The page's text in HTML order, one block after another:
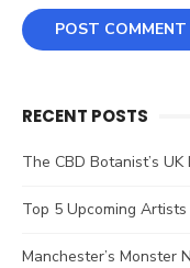
RECENT POSTS
The CBD Botanist’s
Top 5 Upcoming
Manchester’s Monster